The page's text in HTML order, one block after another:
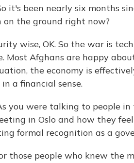
it's been nearly six months
the ground right now?
wise, OK. So the war is
Most Afghans are happy
the economy is
a financial sense.
you were talking to people
in Oslo and how they
formal recognition as a
those people who knew the